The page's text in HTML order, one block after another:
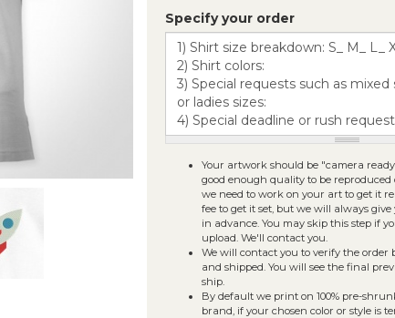
Files must be less than
Allowed file types:
svg pdf.
Specify your order
Your artwork should be "camera
good enough quality to be
we need to work on your art to get it
fee to get it set, but we will always
in advance. You may skip this step if
upload. We'll contact you.
We will contact you to verify the order
and shipped. You will see the final
ship.
By default we print on 100% pre-
brand, if your chosen color or style is